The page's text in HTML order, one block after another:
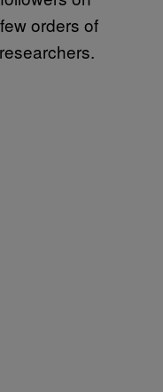
orders of